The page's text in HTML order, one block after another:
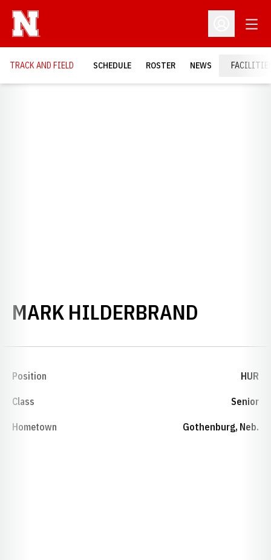
Open
TRACK AND FIELD SCHEDULE ROSTER NEWS
MARK HILDERBRAND
Position HUR
Class Senior
Hometown Gothenburg, Neb.